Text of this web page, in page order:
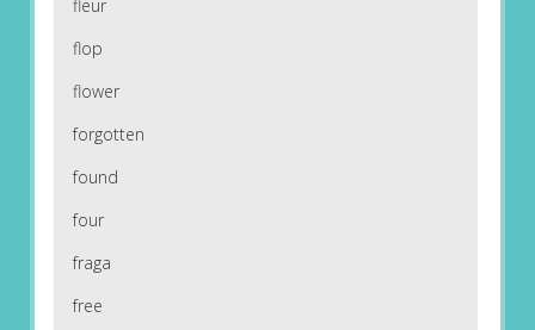
fleur
flop
flower
forgotten
found
four
fraga
free